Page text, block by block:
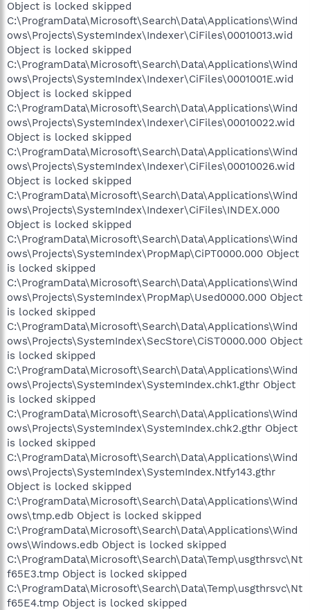
Object is locked skipped
C:\ProgramData\Microsoft\Search\Data\Applications\Wind
ows\Projects\SystemIndex\Indexer\CiFiles\00010013.wid
Object is locked skipped
C:\ProgramData\Microsoft\Search\Data\Applications\Wind
ows\Projects\SystemIndex\Indexer\CiFiles\0001001E.wid
Object is locked skipped
C:\ProgramData\Microsoft\Search\Data\Applications\Wind
ows\Projects\SystemIndex\Indexer\CiFiles\00010022.wid
Object is locked skipped
C:\ProgramData\Microsoft\Search\Data\Applications\Wind
ows\Projects\SystemIndex\Indexer\CiFiles\00010026.wid
Object is locked skipped
C:\ProgramData\Microsoft\Search\Data\Applications\Wind
ows\Projects\SystemIndex\Indexer\CiFiles\INDEX.000
Object is locked skipped
C:\ProgramData\Microsoft\Search\Data\Applications\Wind
ows\Projects\SystemIndex\PropMap\CiPT0000.000 Object
is locked skipped
C:\ProgramData\Microsoft\Search\Data\Applications\Wind
ows\Projects\SystemIndex\PropMap\Used0000.000 Object
is locked skipped
C:\ProgramData\Microsoft\Search\Data\Applications\Wind
ows\Projects\SystemIndex\SecStore\CiST0000.000 Object
is locked skipped
C:\ProgramData\Microsoft\Search\Data\Applications\Wind
ows\Projects\SystemIndex\SystemIndex.chk1.gthr Object
is locked skipped
C:\ProgramData\Microsoft\Search\Data\Applications\Wind
ows\Projects\SystemIndex\SystemIndex.chk2.gthr Object
is locked skipped
C:\ProgramData\Microsoft\Search\Data\Applications\Wind
ows\Projects\SystemIndex\SystemIndex.Ntfy143.gthr
Object is locked skipped
C:\ProgramData\Microsoft\Search\Data\Applications\Wind
ows\tmp.edb Object is locked skipped
C:\ProgramData\Microsoft\Search\Data\Applications\Wind
ows\Windows.edb Object is locked skipped
C:\ProgramData\Microsoft\Search\Data\Temp\usgthrsvc\Nt
f65E3.tmp Object is locked skipped
C:\ProgramData\Microsoft\Search\Data\Temp\usgthrsvc\Nt
f65E4.tmp Object is locked skipped